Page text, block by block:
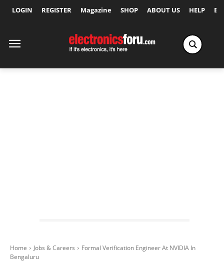
LOGIN REGISTER Magazine SHOP ABOUT US HELP
Home Jobs & Careers
Formal Verification Engineer At NVIDIA In
Bengaluru